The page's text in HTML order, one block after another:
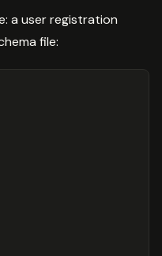
a user registration
file: